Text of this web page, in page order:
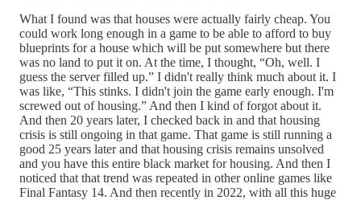
What I found was that houses were actually fairly cheap. You
could work long enough in a game to be able to afford to buy
blueprints for a house which will be put somewhere but there
was no land to put it on. At the time, I thought, “Oh, well. I
guess the server filled up.” I didn't really think much about it. I
was like, “This stinks. I didn't join the game early enough. I'm
screwed out of housing.” And then I kind of forgot about it.
And then 20 years later, I checked back in and that housing
crisis is still ongoing in that game. That game is still running a
good 25 years later and that housing crisis remains unsolved
and you have this entire black market for housing. And then I
noticed that that trend was repeated in other online games like
Final Fantasy 14. And then recently in 2022, with all this huge